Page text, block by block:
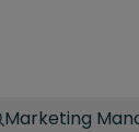
Marketing